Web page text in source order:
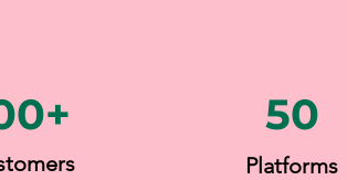
50
Platforms